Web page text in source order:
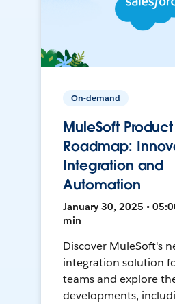
On-demand
MuleSoft Product
Roadmap:
Integration and
Automation
January 30, 2025 •
min
Discover MuleSoft's
integration solution
teams and explore
developments,